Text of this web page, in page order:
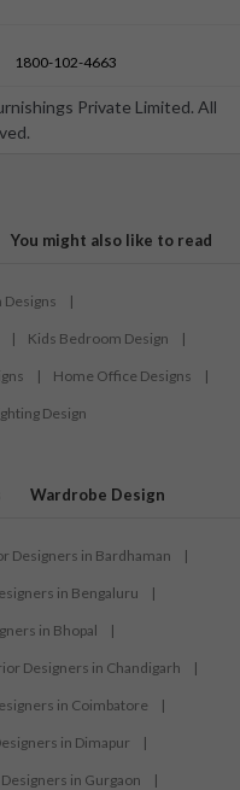
Private Limited. All
1800-102-4663
You might also like to read
|
| Kids Bedroom Design |
| Home Office Designs |
Design
Wardrobe Design
Designers in Bardhaman |
in Bengaluru |
in Bhopal |
Designers in Chandigarh |
in Coimbatore |
in Dimapur |
in Gurgaon |